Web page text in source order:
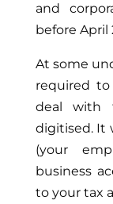
and
before April
At some
required
deal with
digitised. It
(your
business
to your tax